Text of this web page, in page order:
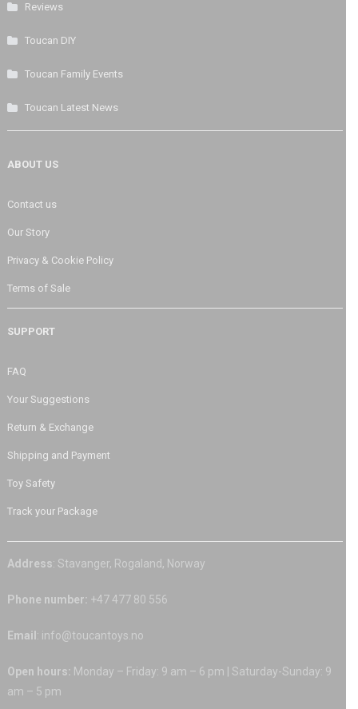
Reviews
Toucan DIY
Toucan Family Events
Toucan Latest News
ABOUT US
Contact us
Our Story
Privacy & Cookie Policy
Terms of Sale
SUPPORT
FAQ
Your Suggestions
Return & Exchange
Shipping and Payment
Toy Safety
Track your Package
Address: Stavanger, Rogaland, Norway
Phone number: +47 477 80 556
Email : info@toucantoys.no
Open hours: Monday – Friday: 9 am – 6 pm | Saturday-Sunday: 9
am – 5 pm